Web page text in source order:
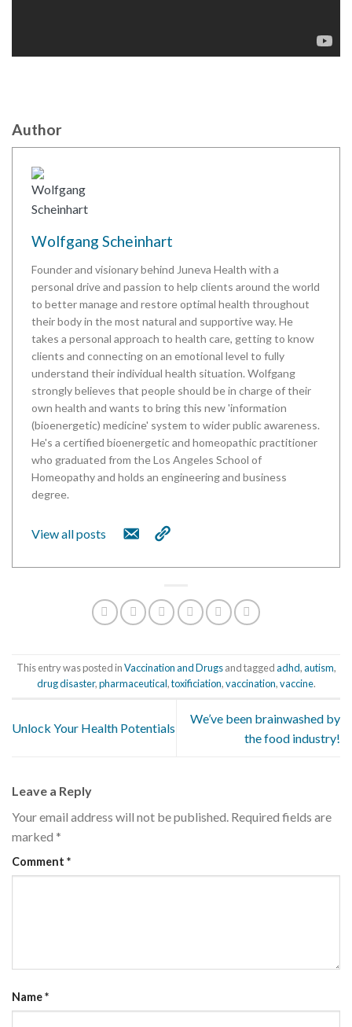
Author
Wolfgang Scheinhart
Founder and visionary behind Juneva Health with a
personal drive and passion to help clients around the world
to better manage and restore optimal health throughout
their body in the most natural and supportive way. He
takes a personal approach to health care, getting to know
clients and connecting on an emotional level to fully
understand their individual health situation. Wolfgang
strongly believes that people should be in charge of their
own health and wants to bring this new 'information
(bioenergetic) medicine' system to wider public awareness.
He's a certified bioenergetic and homeopathic practitioner
who graduated from the Los Angeles School of
Homeopathy and holds an engineering and business
degree.
View all posts
This entry was posted inVaccination and Drugsand taggedadhd,autism,
drug disaster,pharmaceutical,toxificiation,vaccination,vaccine.
Unlock Your Health Potentials
We’ve been brainwashed by
the food industry!
Leave a Reply
Your email address will not be published. Required fields are
marked *
Comment *
Name*